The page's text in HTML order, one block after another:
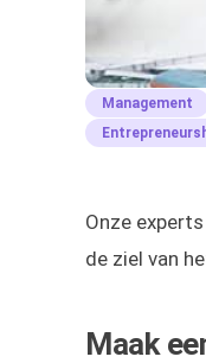
Management
Onze
de ziel van
Maak